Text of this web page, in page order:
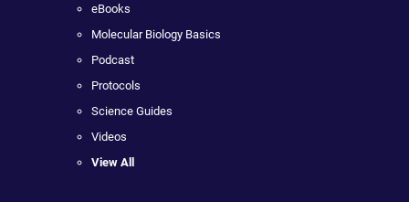
eBooks
Molecular Biology Basics
Podcast
Protocols
Science Guides
Videos
View All